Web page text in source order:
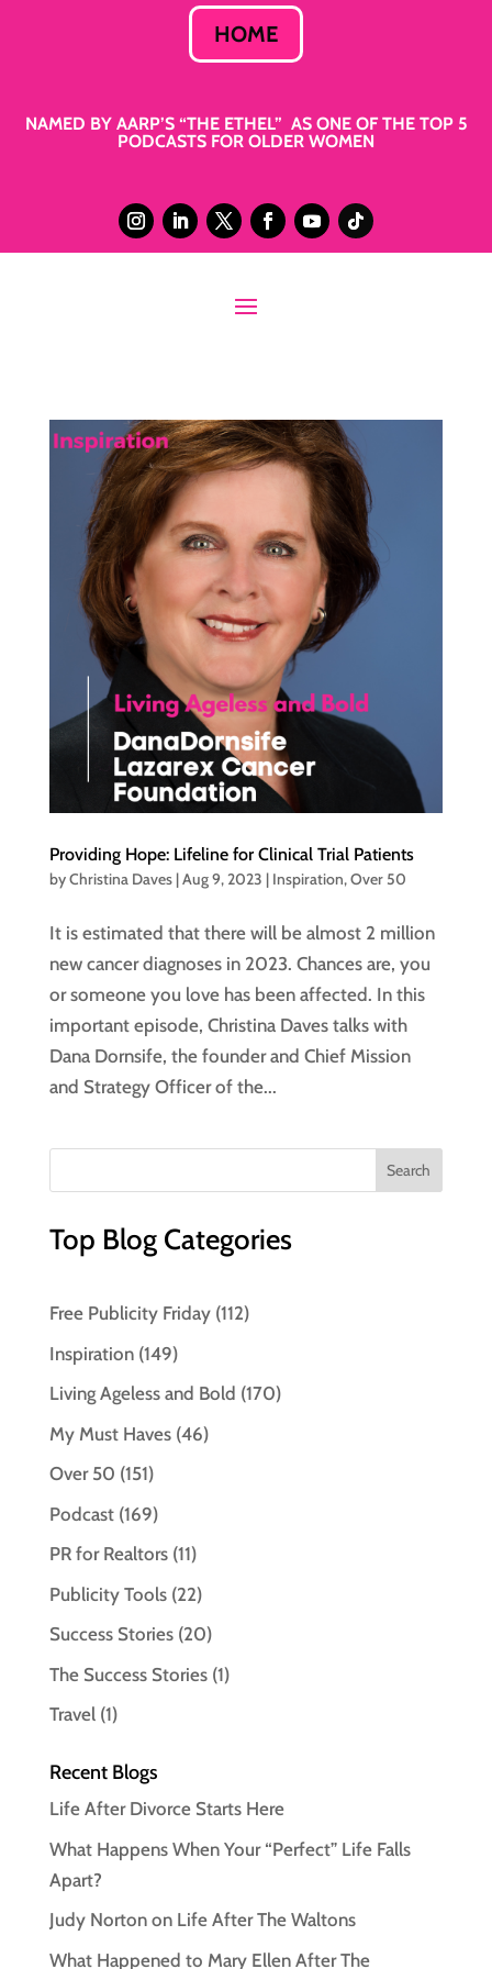
HOME
NAMED BY AARP’S “THE ETHEL” AS ONE OF THE TOP 5
PODCASTS FOR OLDER WOMEN
Providing Hope: Lifeline for Clinical Trial Patients
byChristina Daves|Aug 9, 2023 | Inspiration,Over 50
It is estimated that there will be almost 2 million
new cancer diagnoses in 2023. Chances are, you
or someone you love has been affected. In this
important episode, Christina Daves talks with
Dana Dornsife, the founder and Chief Mission
and Strategy Officer of the...
Top Blog Categories
Free Publicity Friday(112)
Inspiration(149)
Living Ageless and Bold (170)
My Must Haves(46)
Over 50 (151)
Podcast(169)
PR for Realtors(11)
Publicity Tools(22)
Success Stories(20)
The Success Stories(1)
Travel(1)
Recent Blogs
Life After Divorce Starts Here
What Happens When Your “Perfect” Life Falls
Apart?
Judy Norton on Life After The Waltons
What Happened to Mary Ellen After The